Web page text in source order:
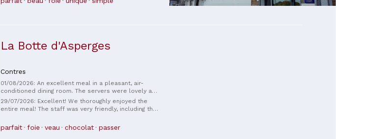
La Botte d'Asperges
Contres
01/08/2026: An excellent meal in a pleasant, air-
conditioned dining room. The servers were lovely and
professional. The dishes were wonderfully delicious,
and the dessert was a surprise that lived up to our
expectations! The chef himself creates a custom
at a reasonable price!
29/07/2026: Excellent! We thoroughly enjoyed the
entire meal! The staff was very friendly, including the
touch! We discovered this restaurant during our
vacation with a Wonderbox gift voucher. Go without
parfait foie veau chocolat passer